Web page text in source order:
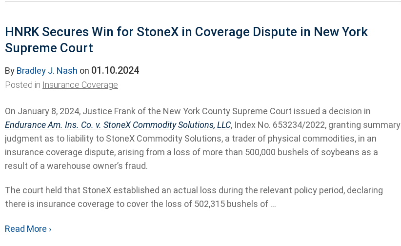
HNRK Secures Win for StoneX in Coverage Dispute in New York
Supreme Court
By Bradley J. Nash on 01.10.2024
Posted in Insurance Coverage
On January 8, 2024, Justice Frank of the New York County Supreme Court issued a decision in
Endurance Am. Ins. Co. v. StoneX Commodity Solutions, LLC, Index No. 653234/2022, granting summary
judgment as to liability to StoneX Commodity Solutions, a trader of physical commodities, in an
insurance coverage dispute, arising from a loss of more than 500,000 bushels of soybeans as a
result of a warehouse owner’s fraud.
The court held that StoneX established an actual loss during the relevant policy period, declaring
there is insurance coverage to cover the loss of 502,315 bushels of ...
Read More ›